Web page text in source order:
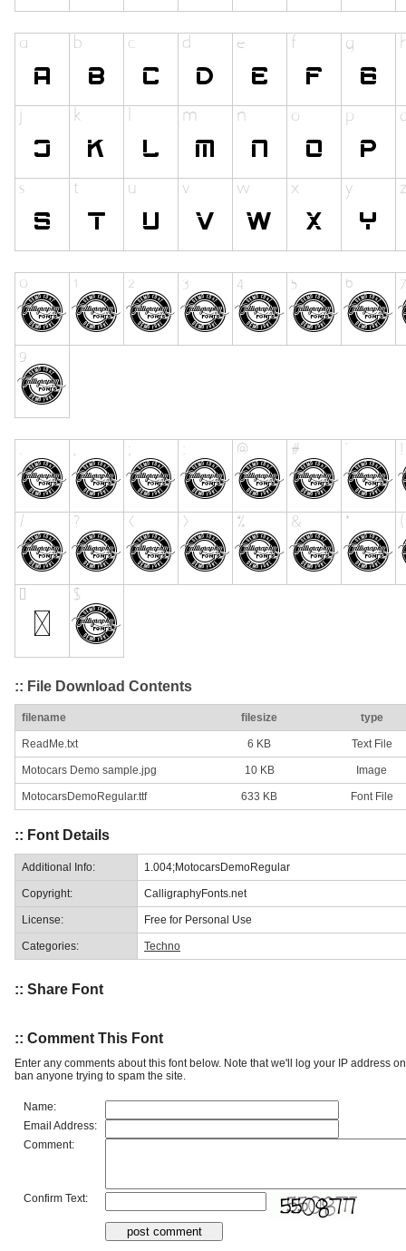
:: File Download Contents
filename filesize type
ReadMe.txt 6 KB Text File
Motocars Demo sample.jpg 10 KB Image
MotocarsDemoRegular.ttf 633 KB Font File
:: Font Details
Additional Info: 1.004;MotocarsDemoRegular
Copyright: CalligraphyFonts.net
License: Free for Personal Use
Categories: Techno
:: Share Font
:: Comment This Font
Enter any comments about this font below. Note that we'll log your IP address
ban anyone trying to spam the site.
Name:
Email Address:
Comment:
Confirm Text: